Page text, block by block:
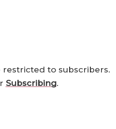
restricted to subscribers.
Subscribing.